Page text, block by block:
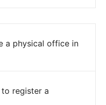
a physical office in
register a